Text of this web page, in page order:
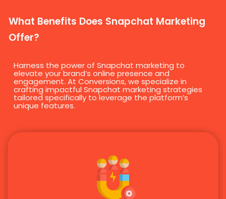
What Benefits Does Snapchat Marketing
Offer?
Harness the power of Snapchat marketing to
elevate your brand’s online presence and
engagement. At Conversions, we specialize in
crafting impactful Snapchat marketing strategies
tailored specifically to leverage the platform’s
unique features.